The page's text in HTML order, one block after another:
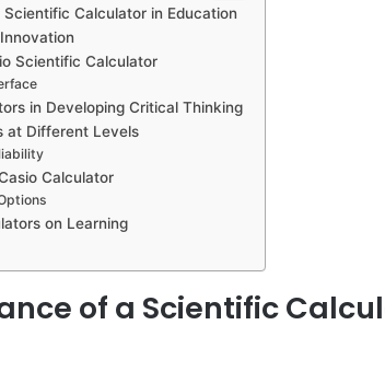
Calculator in Education
Scientific Calculator
in Developing Critical Thinking
at Different Levels
Calculator
on Learning
of a Scientific